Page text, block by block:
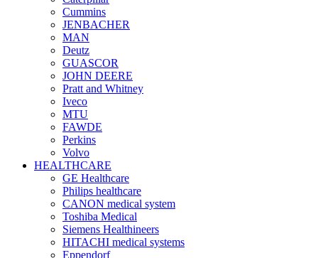
Cummins
JENBACHER
MAN
Deutz
GUASCOR
JOHN DEERE
Pratt and Whitney
Iveco
MTU
FAWDE
Perkins
Volvo
HEALTHCARE
GE Healthcare
Philips healthcare
CANON medical system
Toshiba Medical
Siemens Healthineers
HITACHI medical systems
Eppendorf